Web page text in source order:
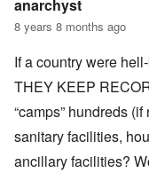
anarchyst
8 years 8 months ago
If a country were
THEY KEEP
“camps” hundreds
sanitary facilities,
ancillary facilities?